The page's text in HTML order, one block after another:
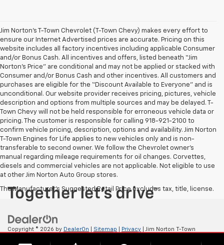
Jim Norton’s T-Town Chevrolet (T-Town Chevy) makes every effort to
ensure our Internet Advertised prices are accurate. Pricing on this
website includes all factory incentives including applicable Consumer
and/or Bonus Cash. All incentives and offers, listed beneath “Jim
Norton’s Price” are conditional and may not be applied or stacked with
Consumer and/or Bonus Cash and other incentives. All customers and
purchases are eligible for the “Discount Available to Everyone” and is
unconditional. Our website provider receives pricing, pictures, vehicle
description and options from multiple sources and may be delayed. T-
Town Chevy will not be held responsible for erroneous vehicle data or
pricing. The customer is responsible for calling 918-921-2100 to
confirm vehicle pricing, description, options and availability. Jim Norton
T-Town Engines for Life applies to new vehicles only and is non-
transferable to second owner. We follow the Chevrolet owner’s
manual regarding mileage requirements for oil changes. Corvettes,
diesels and commercial vehicles are not applicable. Not eligible to use
at other Jim Norton Auto Group stores.
The Manufacturer's Suggested Retail Price excludes tax, title, license.
Copyright © 2026 by DealerOn Sitemap Privacy | Jim Norton T-Town